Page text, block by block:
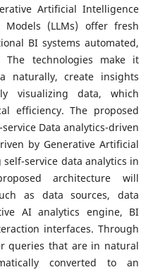
Artificial Intelligence
Models (LLMs) offer fresh
BI systems automated,
technologies make it
naturally, create insights
visualizing data, which
efficiency. The proposed
Data analytics-driven
by Generative Artificial
service data analytics in
architecture will
as data sources, data
AI analytics engine, BI
interfaces. Through
queries that are in natural
converted to an